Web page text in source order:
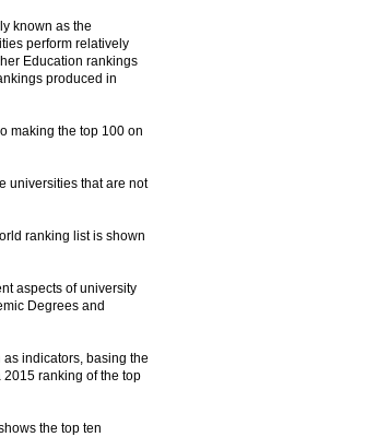
known as the
perform relatively
Education rankings
produced in
making the top 100 on
universities that are not
ranking list is shown
aspects of university
Degrees and
indicators, basing the
ranking of the top
the top ten